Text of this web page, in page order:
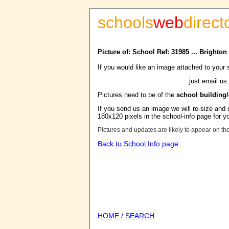
schoolsweb
Picture of: School Ref: 31985 ...
If you would like an image attached to your
just email us
Pictures need to be of the school
If you send us an image we will re-size
180x120 pixels in the school-info page for
Pictures and updates are likely to appear on
Back to School Info page
HOME / SEARCH